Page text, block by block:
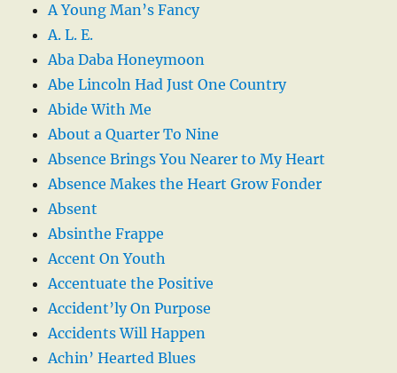
A Young Man’s Fancy
A. L. E.
Aba Daba Honeymoon
Abe Lincoln Had Just One Country
Abide With Me
About a Quarter To Nine
Absence Brings You Nearer to My Heart
Absence Makes the Heart Grow Fonder
Absent
Absinthe Frappe
Accent On Youth
Accentuate the Positive
Accident’ly On Purpose
Accidents Will Happen
Achin’ Hearted Blues